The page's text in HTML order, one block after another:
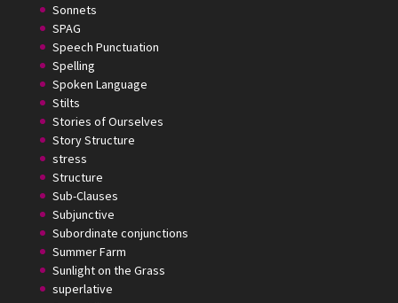
Sonnets
SPAG
Speech Punctuation
Spelling
Spoken Language
Stilts
Stories of Ourselves
Story Structure
stress
Structure
Sub-Clauses
Subjunctive
Subordinate conjunctions
Summer Farm
Sunlight on the Grass
superlative